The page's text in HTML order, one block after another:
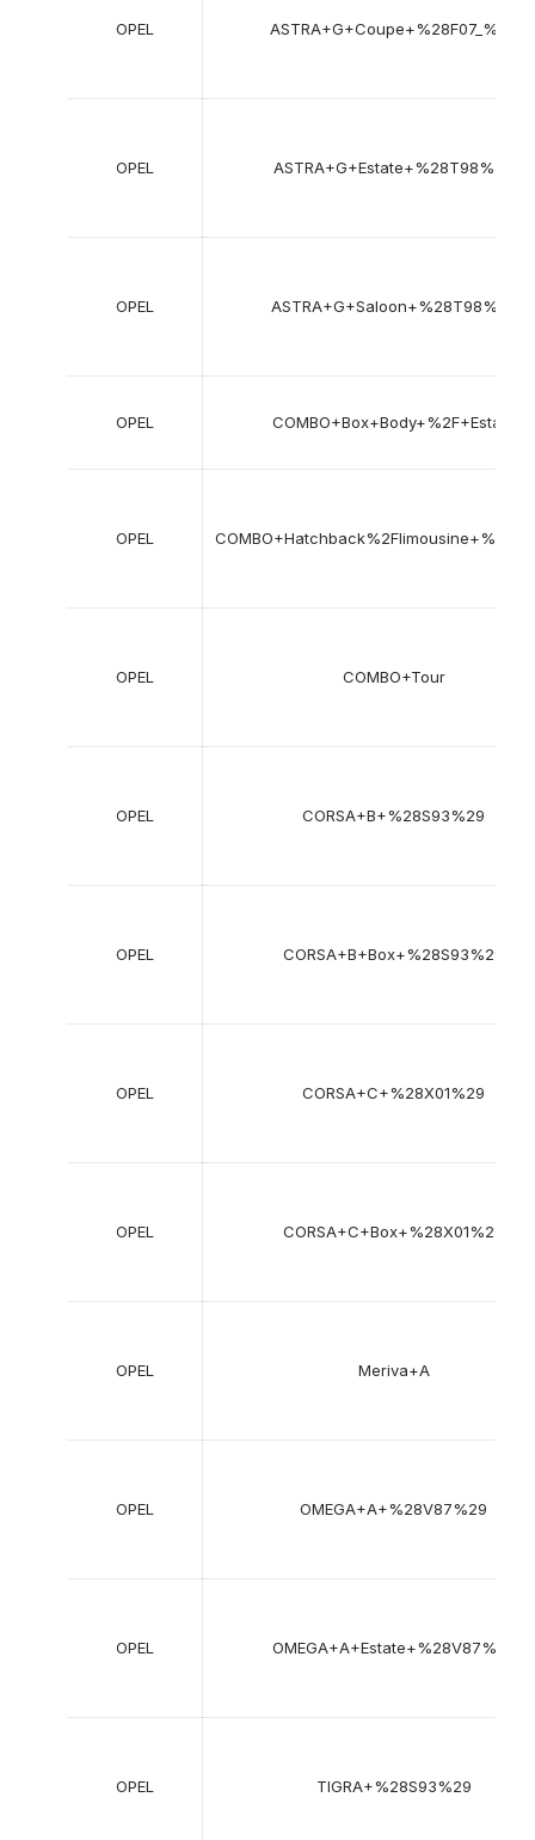
OPEL ASTRA+G+Coupe+%28F07_%29
OPEL ASTRA+G+Estate+%28T98%29
OPEL ASTRA+G+Saloon+%28T98%29
OPEL COMBO+Box+Body+%2F+Estate
OPEL
OPEL COMBO+Tour
OPEL CORSA+B+%28S93%29
OPEL CORSA+B+Box+%28S93%29
OPEL CORSA+C+%28X01%29
OPEL CORSA+C+Box+%28X01%29
OPEL Meriva+A
OPEL OMEGA+A+%28V87%29
OPEL OMEGA+A+Estate+%28V87%29
OPEL TIGRA+%28S93%29